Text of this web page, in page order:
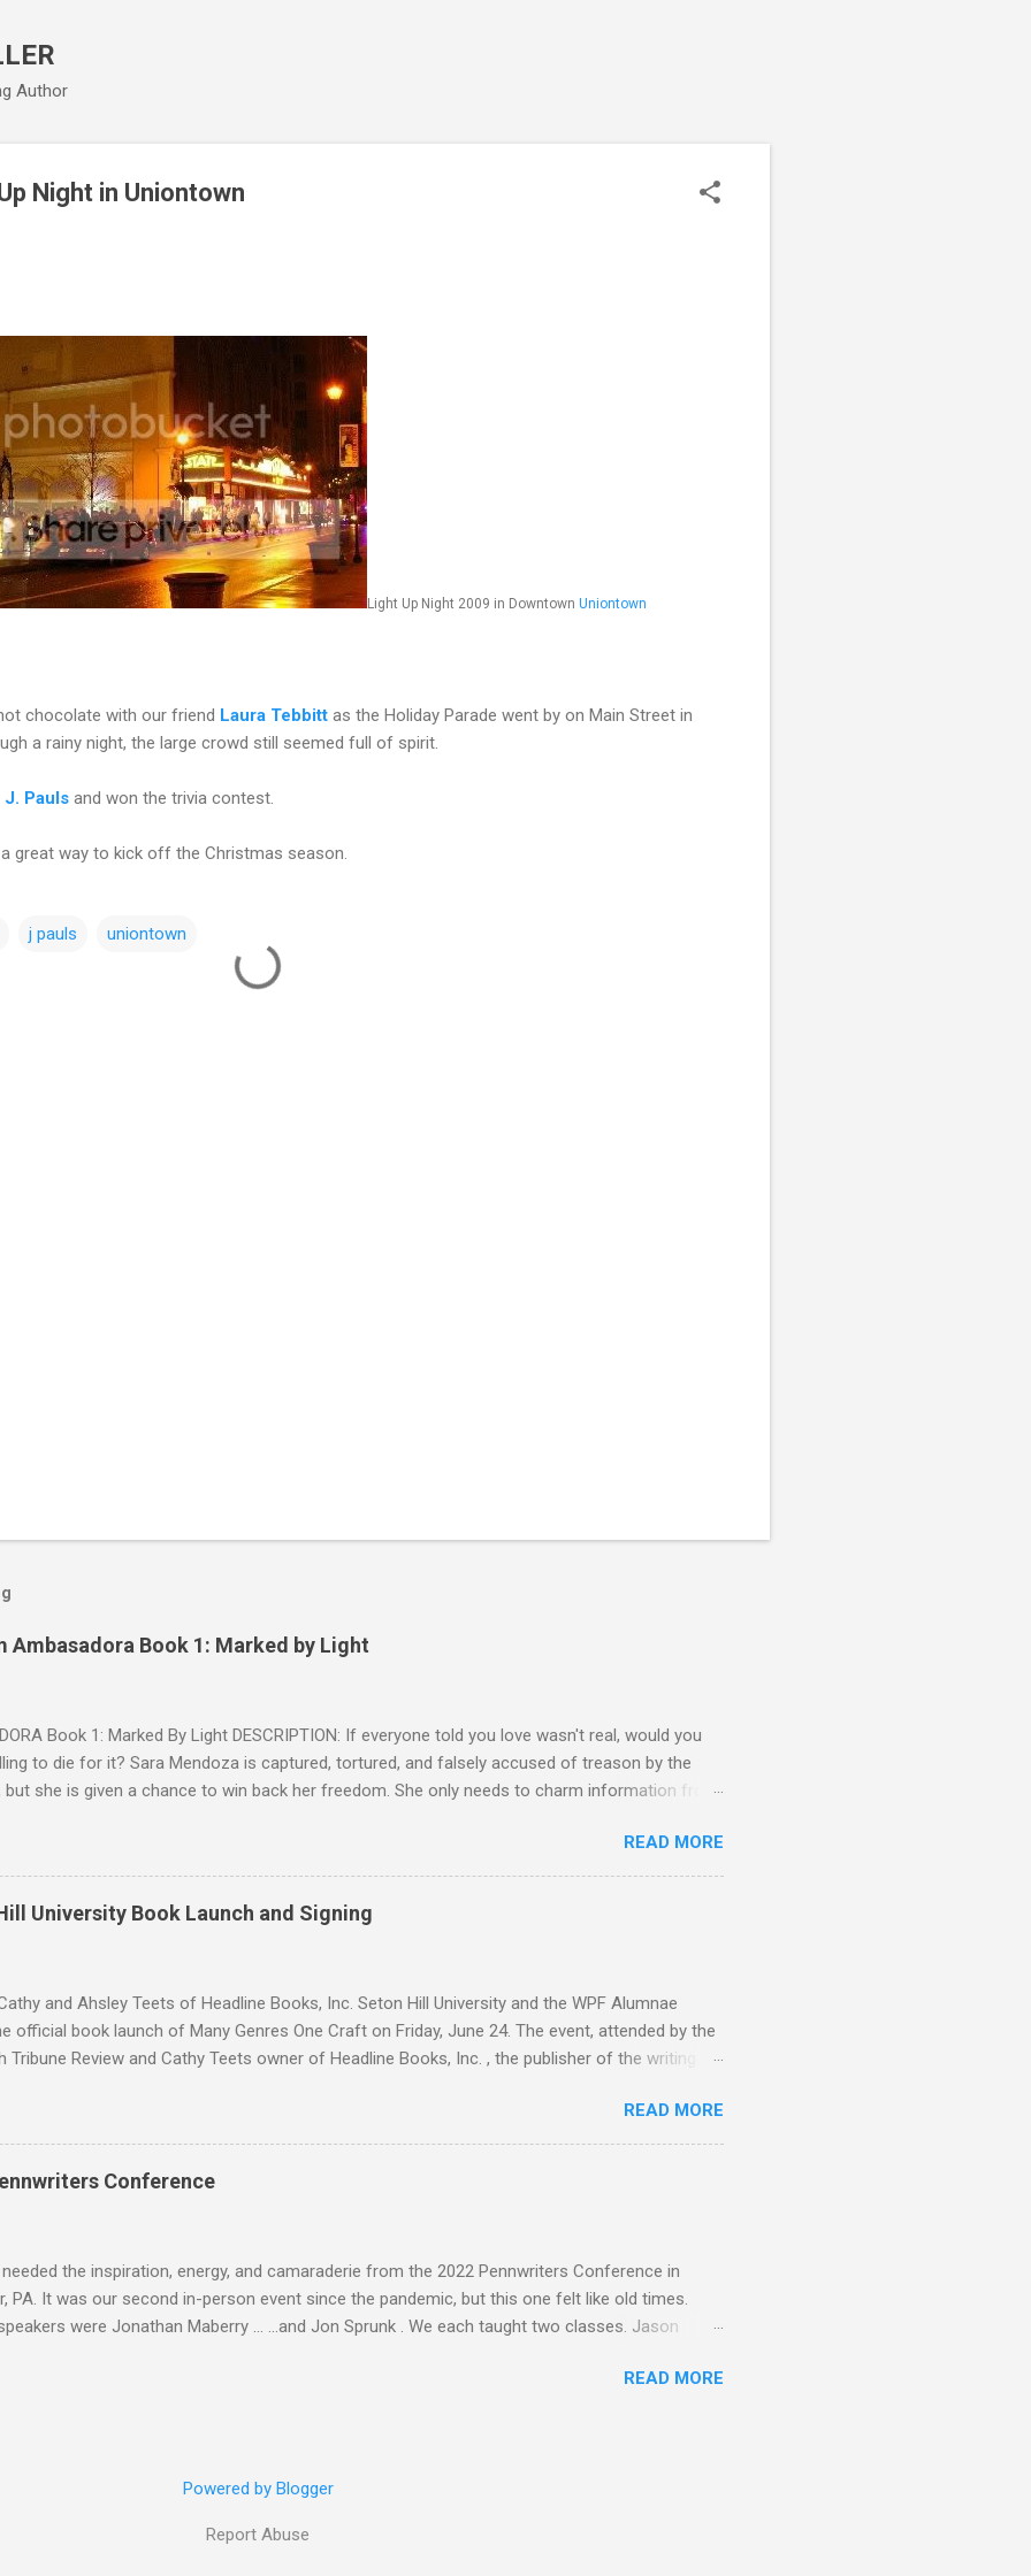
Author
Night in Uniontown
Light Up Night 2009 in Downtown Uniontown
chocolate with our friend Laura Tebbitt as the Holiday Parade went by on Main Street in
a rainy night, the large crowd still seemed full of spirit.
J. Pauls and won the trivia contest.
great way to kick off the Christmas season.
j pauls uniontown
Ambasadora Book 1: Marked by Light
Book 1: Marked By Light DESCRIPTION: If everyone told you love wasn't real, would you
to die for it? Sara Mendoza is captured, tortured, and falsely accused of treason by the
but she is given a chance to win back her freedom. She only needs to charm information from
Cryer is her true mark, she's already in love with him. Sean knows why Sara is on his ship from
as a lonely, anti-social doser, he doesn't value his life, only his ideology within the fragger
Against his better judgment, he becomes her protector, each day caring more about a
was always afraid to hope for. SNIPPET #1 SNIPPET #2 -- SNIPPET #3: Here Sara, David, and
READ MORE
University Book Launch and Signing
and Ahsley Teets of Headline Books, Inc. Seton Hill University and the WPF Alumnae
official book launch of Many Genres One Craft on Friday, June 24. The event, attended by the
Tribune Review and Cathy Teets owner of Headline Books, Inc. , the publisher of the writing
Lee Allen Howard, Michael A. Arnzen, Rebecca Baker Stephanie Dunn, Erin Bales, Jason
Diane Turnshek Jason Jack Miller, David Day Rachael Pruitt, Elaine Ervin, Penny Dawn,
Rick Robinson David J. Corwell, W. H. Horner, Maria V. Snyder Bruce Siskawicz Chris Stout,
READ MORE
Conference
the inspiration, energy, and camaraderie from the 2022 Pennwriters Conference in
PA. It was our second in-person event since the pandemic, but this one felt like old times.
were Jonathan Maberry ... ...and Jon Sprunk . We each taught two classes. Jason
. There was a Saturday evening luau to celebrate Jonathan's love of Hawaiian shirts. First
Headline Books the mother daughter team of Cathy Teets and Ashley Belote .
READ MORE
Powered by Blogger
Report Abuse